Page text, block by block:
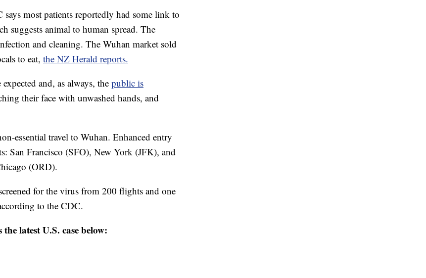
most patients reportedly had some link to
suggests animal to human spread. The
and cleaning. The Wuhan market sold
to eat, the NZ Herald reports.
and, as always, the public is
their face with unwashed hands, and
essential travel to Wuhan. Enhanced entry
San Francisco (SFO), New York (JFK), and
(ORD).
for the virus from 200 flights and one
to the CDC.
latest U.S. case below: